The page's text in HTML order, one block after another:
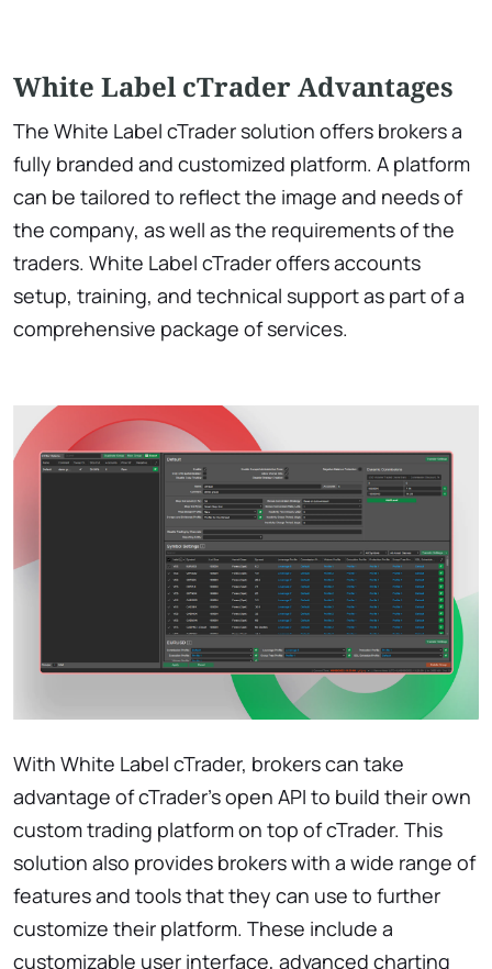
White Label cTrader Advantages
The White Label cTrader solution offers brokers a
fully branded and customized platform. A platform
can be tailored to reflect the image and needs of
the company, as well as the requirements of the
traders. White Label cTrader offers accounts
setup, training, and technical support as part of a
comprehensive package of services.
With White Label cTrader, brokers can take
advantage of cTrader's open API to build their own
custom trading platform on top of cTrader. This
solution also provides brokers with a wide range of
features and tools that they can use to further
customize their platform. These include a
customizable user interface, advanced charting